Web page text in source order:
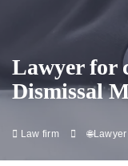
Lawyer for
Dismissal
Law firm 🌐Lawyer